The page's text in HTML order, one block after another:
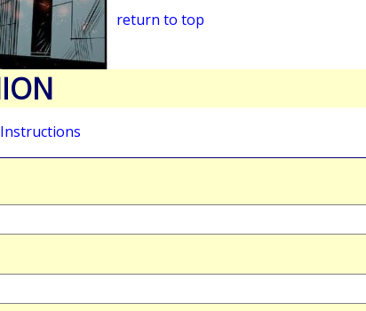
return to top